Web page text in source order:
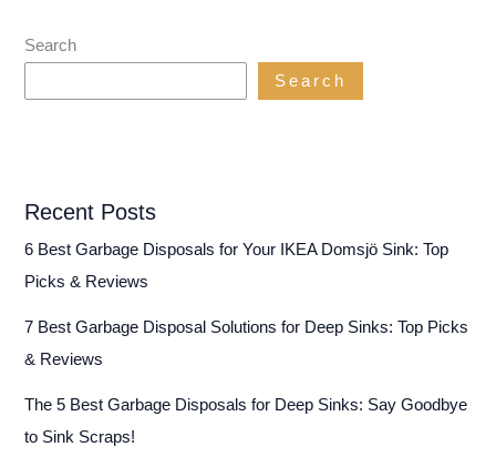
Search
Search
Recent Posts
6 Best Garbage Disposals for Your IKEA Domsjö Sink: Top
Picks & Reviews
7 Best Garbage Disposal Solutions for Deep Sinks: Top Picks
& Reviews
The 5 Best Garbage Disposals for Deep Sinks: Say Goodbye
to Sink Scraps!